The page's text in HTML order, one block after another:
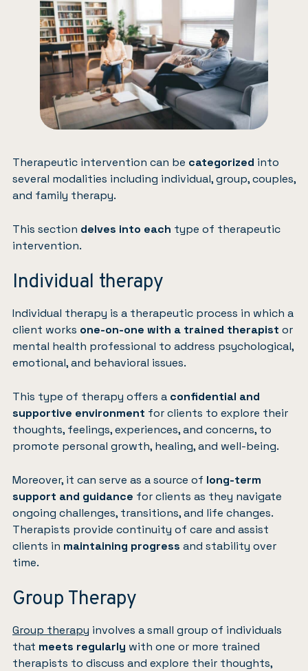
Therapeutic intervention can be categorized into
several modalities including individual, group, couples,
and family therapy.
This section delves into each type of therapeutic
intervention.
Individual therapy
Individual therapy is a therapeutic process in which a
client works one-on-one with a trained therapist or
mental health professional to address psychological,
emotional, and behavioral issues.
This type of therapy offers a confidential and
supportive environment for clients to explore their
thoughts, feelings, experiences, and concerns, to
promote personal growth, healing, and well-being.
Moreover, it can serve as a source of long-term
support and guidance for clients as they navigate
ongoing challenges, transitions, and life changes.
Therapists provide continuity of care and assist
clients in maintaining progress and stability over
time.
Group Therapy
Group therapy involves a small group of individuals
that meets regularly with one or more trained
therapists to discuss and explore their thoughts,